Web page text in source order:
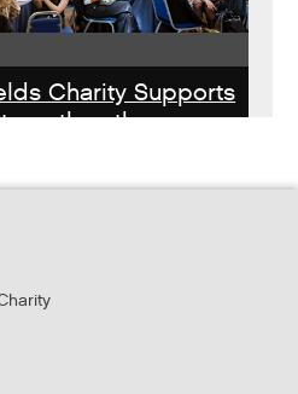
Charity Supports
the
Programme